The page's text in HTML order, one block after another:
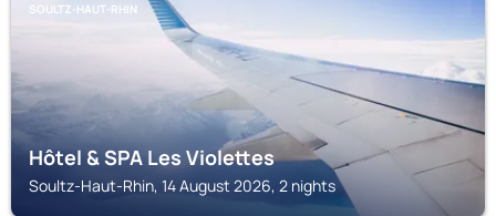
SOULTZ-HAUT-RHIN
Hôtel & SPA Les Violettes
Soultz-Haut-Rhin, 14 August 2026, 2 nights